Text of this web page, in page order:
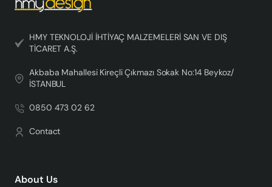
HMY TEKNOLOJİ İHTİYAÇ MALZEMELERİ SAN VE DIŞ
TİCARET A.Ş.
Akbaba Mahallesi Kireçli Çıkmazı Sokak No:14 Beykoz/
İSTANBUL
0850 473 02 62
Contact
About Us